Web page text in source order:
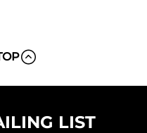
LIST